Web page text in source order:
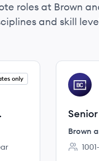
roles at Brown
and skill
only View job
BC
Brown